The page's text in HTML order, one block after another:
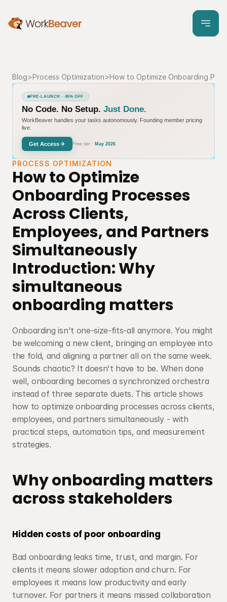
Blog>Process Optimization>How to Optimize Onboarding
PROCESS OPTIMIZATION
How to Optimize
Onboarding Processes
Across Clients,
Employees, and Partners
Simultaneously
Introduction: Why
simultaneous
onboarding matters
Onboarding isn't one-size-fits-all anymore. You might
be welcoming a new client, bringing an employee into
the fold, and aligning a partner all on the same week.
Sounds chaotic? It doesn't have to be. When done
well, onboarding becomes a synchronized orchestra
instead of three separate duets. This article shows
how to optimize onboarding processes across clients,
employees, and partners simultaneously - with
practical steps, automation tips, and measurement
strategies.
Why onboarding matters
across stakeholders
Hidden costs of poor onboarding
Bad onboarding leaks time, trust, and margin. For
clients it means slower adoption and churn. For
employees it means low productivity and early
turnover. For partners it means missed collaboration
PRE-LAUNCH · 45% OFF
No Code. No Setup. Just Done.
WorkBeaver handles your tasks autonomously. Founding member pricing
live.
Get Access Free tier · May 2026